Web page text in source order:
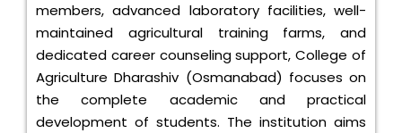
members, advanced laboratory facilities, well-
maintained agricultural training farms, and
dedicated career counseling support, College of
Agriculture Dharashiv (Osmanabad) focuses on
the complete academic and practical
development of students. The institution aims